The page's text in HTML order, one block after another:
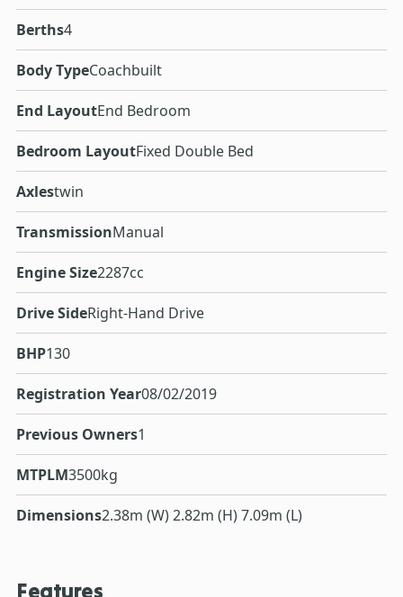
Berths4
Body TypeCoachbuilt
End LayoutEnd Bedroom
Bedroom LayoutFixed Double Bed
Axlestwin
TransmissionManual
Engine Size2287cc
Drive SideRight-Hand Drive
BHP130
Registration Year08/02/2019
Previous Owners1
MTPLM3500kg
Dimensions2.38m (W) 2.82m (H) 7.09m (L)
Features